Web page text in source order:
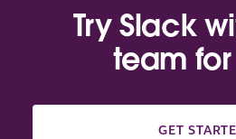
Try Slack
team
GET